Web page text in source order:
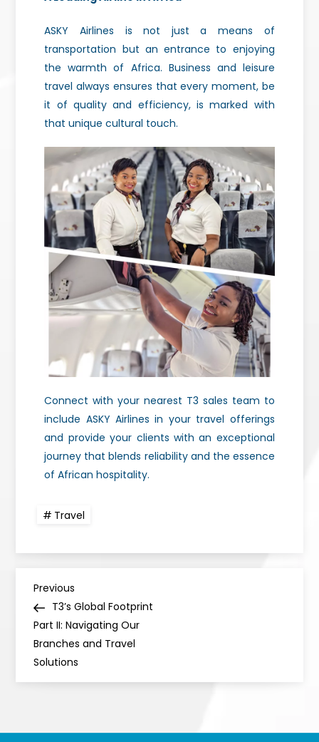
ASKY Airlines is not just a means of
transportation but an entrance to enjoying
the warmth of Africa. Business and leisure
travel always ensures that every moment, be
it of quality and efficiency, is marked with
that unique cultural touch.
Connect with your nearest T3 sales team to
include ASKY Airlines in your travel offerings
and provide your clients with an exceptional
journey that blends reliability and the essence
of African hospitality.
Travel
Previous
T3’s Global Footprint
Part II: Navigating Our
Branches and Travel
Solutions